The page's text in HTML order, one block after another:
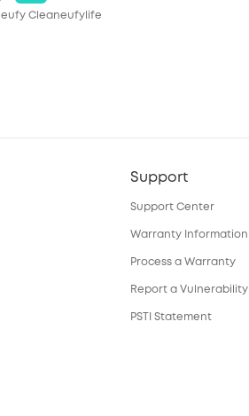
eufy Cleaneufylife
Support
Support Center
Warranty Information
Process a Warranty
Report a Vulnerability
PSTI Statement